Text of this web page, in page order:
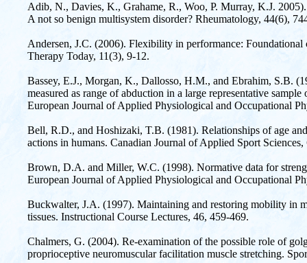
Adib, N., Davies, K., Grahame, R., Woo, P. Murray, K.J.
A not so benign multisystem disorder? Rheumatology, 44(6),
Andersen, J.C. (2006). Flexibility in performance: Foundational
Therapy Today, 11(3), 9-12.
Bassey, E.J., Morgan, K., Dallosso, H.M., and Ebrahim, S.B.
measured as range of abduction in a large representative
European Journal of Applied Physiological and Occupational
Bell, R.D., and Hoshizaki, T.B. (1981). Relationships of age
actions in humans. Canadian Journal of Applied Sport
Brown, D.A. and Miller, W.C. (1998). Normative data for
European Journal of Applied Physiological and Occupational
Buckwalter, J.A. (1997). Maintaining and restoring mobility in
tissues. Instructional Course Lectures, 46, 459-469.
Chalmers, G. (2004). Re-examination of the possible role of
proprioceptive neuromuscular facilitation muscle stretching.